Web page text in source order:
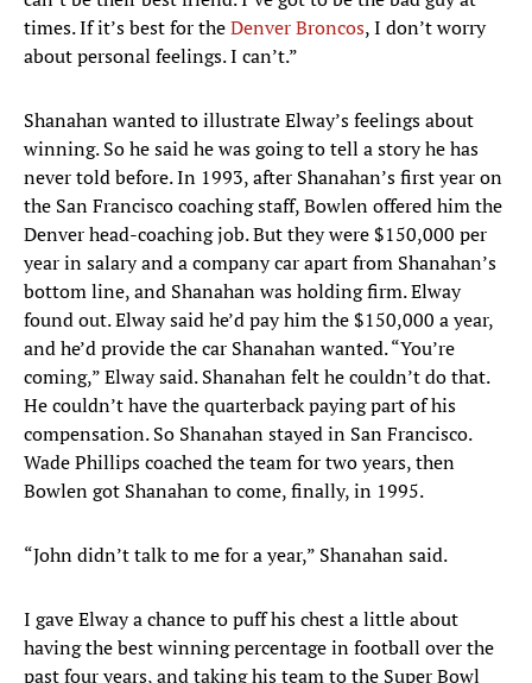
times. If it’s best for theDenver Broncos, I don’t worry
about personal feelings. I can’t.”
Shanahan wanted to illustrate Elway’s feelings about
winning. So he said he was going to tell a story he has
never told before. In 1993, after Shanahan’s first year on
the San Francisco coaching staff, Bowlen offered him the
Denver head-coaching job. But they were $150,000 per
year in salary and a company car apart from Shanahan’s
bottom line, and Shanahan was holding firm. Elway
found out. Elway said he’d pay him the $150,000 a year,
and he’d provide the car Shanahan wanted. “You’re
coming,” Elway said. Shanahan felt he couldn’t do that.
He couldn’t have the quarterback paying part of his
compensation. So Shanahan stayed in San Francisco.
Wade Phillips coached the team for two years, then
Bowlen got Shanahan to come, finally, in 1995.
“John didn’t talk to me for a year,” Shanahan said.
I gave Elway a chance to puff his chest a little about
having the best winning percentage in football over the
past four years, and taking his team to the Super Bowl